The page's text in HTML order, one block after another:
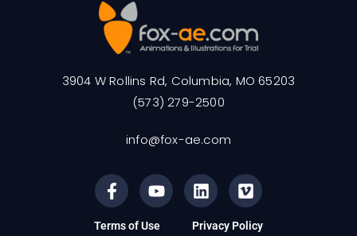
3904 W Rollins Rd, Columbia, MO 65203
(573) 279-2500
info@fox-ae.com
Terms of Use Privacy Policy